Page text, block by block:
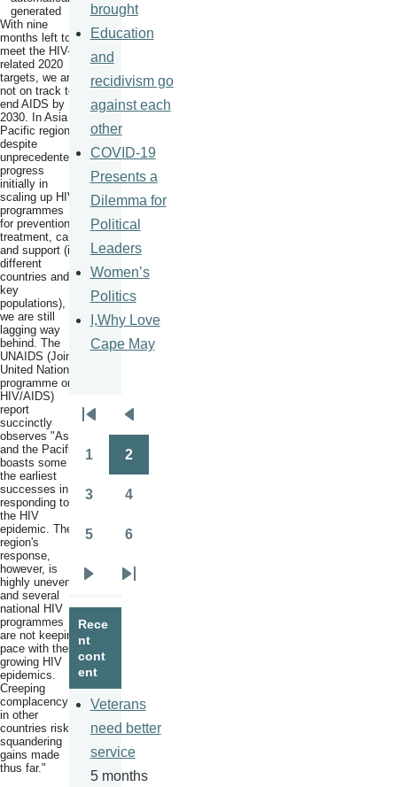
With nine
months left to
meet the HIV-
related 2020
targets, we are
not on track to
end AIDS by
2030. In Asia
Pacific region,
despite
unprecedented
progress
initially in
scaling up HIV
programmes
for prevention,
treatment, care
and support (in
different
countries and
key
populations),
we are still
lagging way
behind. The
UNAIDS (Joint
United Nations
programme on
HIV/AIDS)
report
succinctly
observes "Asia
and the Pacific
boasts some of
the earliest
successes in
responding to
the HIV
epidemic. The
region's
response,
however, is
highly uneven,
and several
national HIV
programmes
are not keeping
pace with their
growing HIV
epidemics.
Creeping
complacency
in other
countries risks
squandering
gains made
thus far."
brought
Education
and
recidivism go
against each
other
COVID-19
Presents a
Dilemma for
Political
Leaders
Women’s
Politics
I,Why Love
Cape May
Pagination
page
page
1 2
3 4
5 6
page
Last
Rece
nt
cont
ent
Veterans
need better
service
5 months